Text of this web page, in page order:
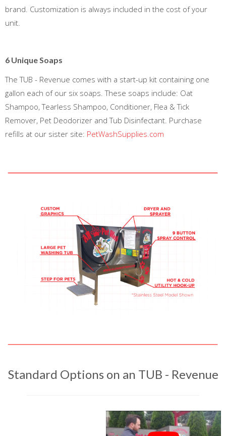
brand. Customization is always included in the cost of your
unit.
6 Unique Soaps
The TUB - Revenue comes with a start-up kit containing one
gallon each of our six soaps. These soaps include: Oat
Shampoo, Tearless Shampoo, Conditioner, Flea & Tick
Remover, Pet Deodorizer and Tub Disinfectant. Purchase
refills at our sister site: PetWashSupplies.com
Standard Options on an TUB - Revenue